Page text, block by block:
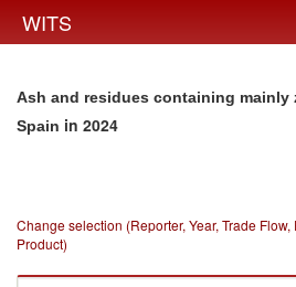
WITS
Ash and residues containing mainly
Spain in 2024
Change selection (Reporter, Year, Trade
Product)